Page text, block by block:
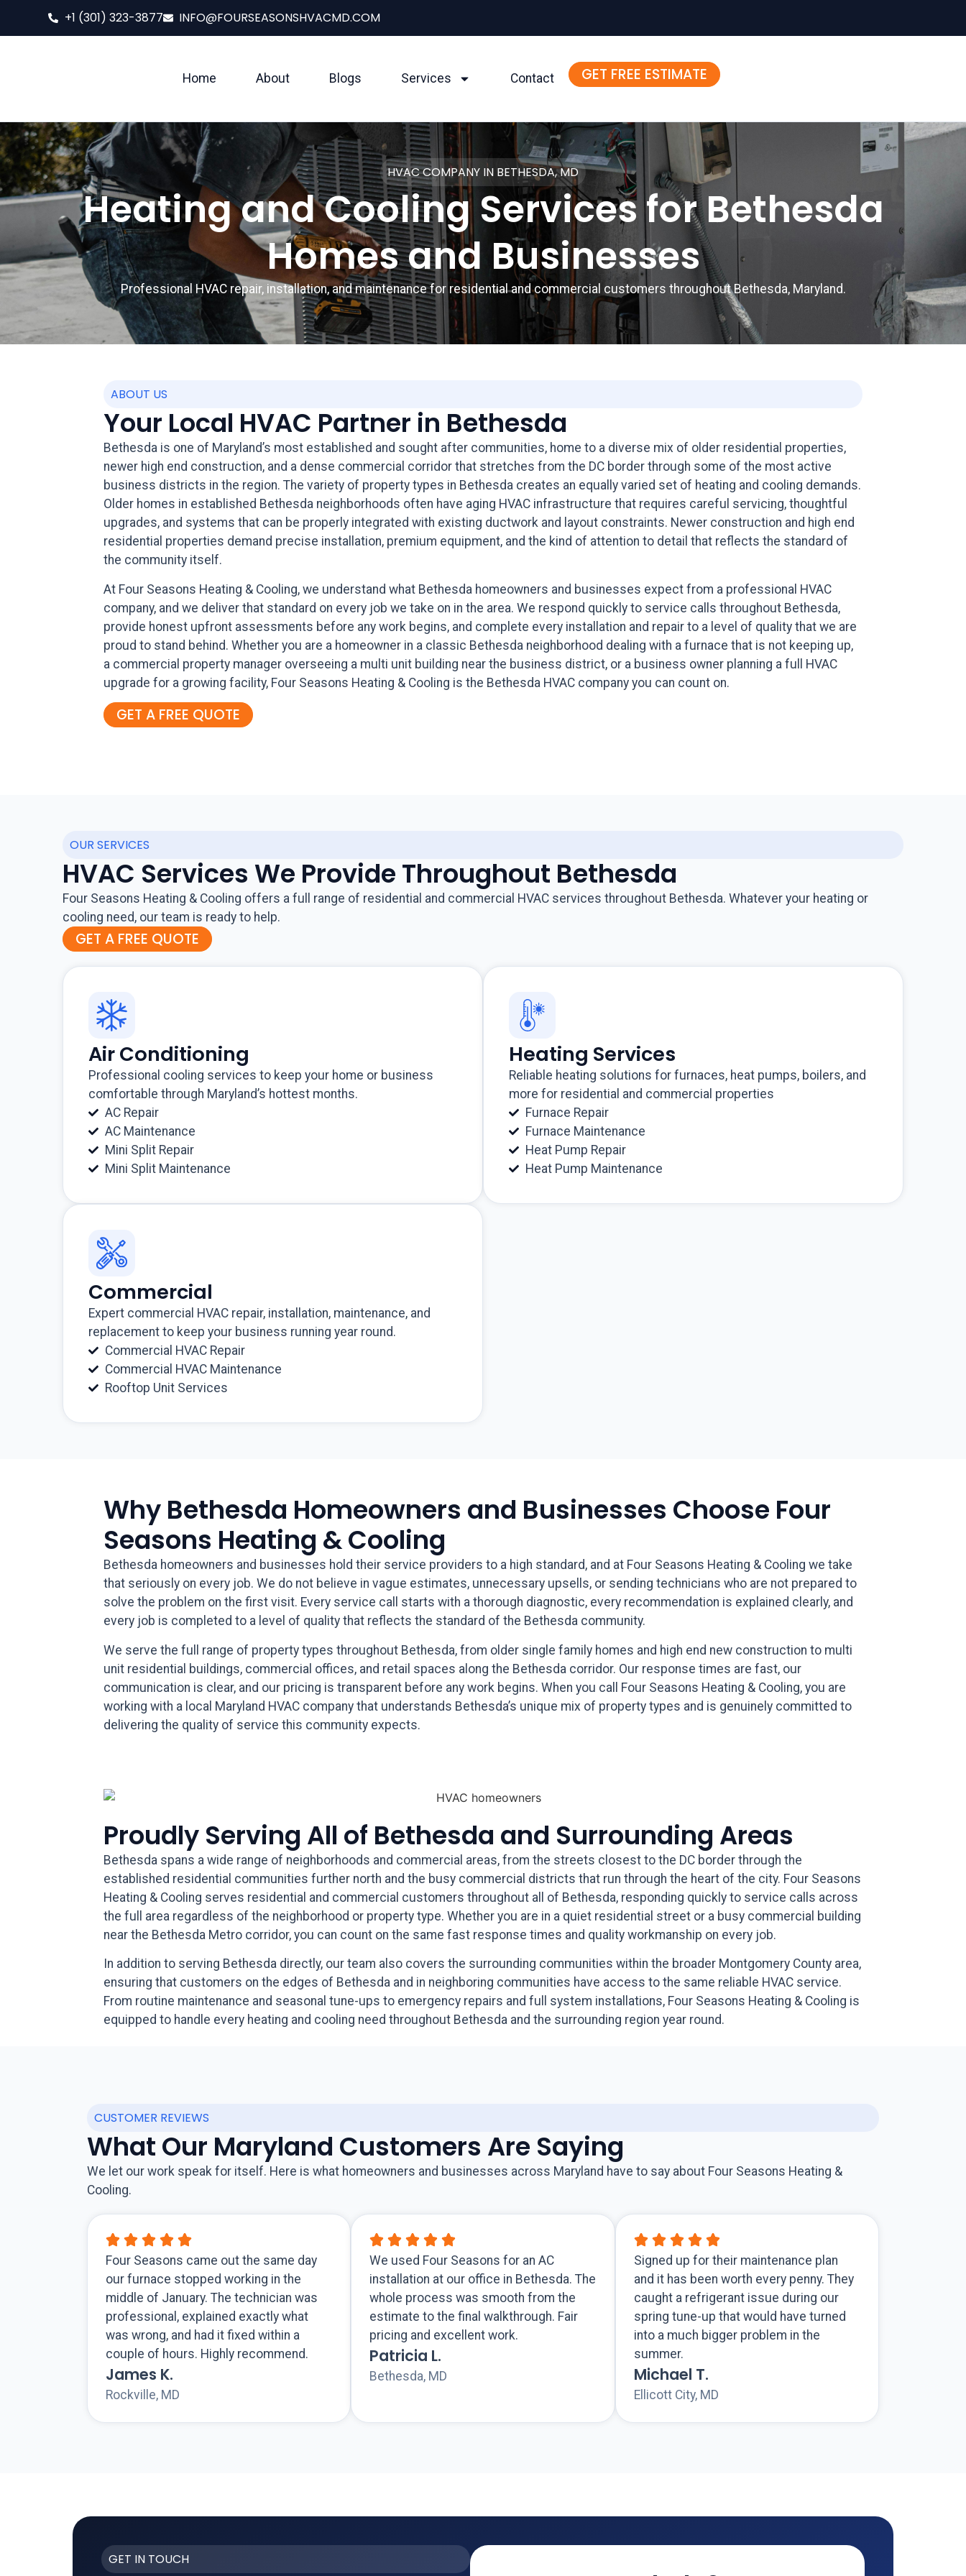
+1 (301) 323-3877 INFO@FOURSEASONSHVACMD.COM
Home About Blogs Services Contact GET FREE ESTIMATE
HVAC COMPANY IN BETHESDA, MD
Heating and Cooling Services for Bethesda
Homes and Businesses
Professional HVAC repair, installation, and maintenance for residential and commercial customers throughout Bethesda, Maryland.
ABOUT US
Your Local HVAC Partner in Bethesda
Bethesda is one of Maryland’s most established and sought after communities, home to a diverse mix of older residential properties,
newer high end construction, and a dense commercial corridor that stretches from the DC border through some of the most active
business districts in the region. The variety of property types in Bethesda creates an equally varied set of heating and cooling demands.
Older homes in established Bethesda neighborhoods often have aging HVAC infrastructure that requires careful servicing, thoughtful
upgrades, and systems that can be properly integrated with existing ductwork and layout constraints. Newer construction and high end
residential properties demand precise installation, premium equipment, and the kind of attention to detail that reflects the standard of
the community itself.
At Four Seasons Heating & Cooling, we understand what Bethesda homeowners and businesses expect from a professional HVAC
company, and we deliver that standard on every job we take on in the area. We respond quickly to service calls throughout Bethesda,
provide honest upfront assessments before any work begins, and complete every installation and repair to a level of quality that we are
proud to stand behind. Whether you are a homeowner in a classic Bethesda neighborhood dealing with a furnace that is not keeping up,
a commercial property manager overseeing a multi unit building near the business district, or a business owner planning a full HVAC
upgrade for a growing facility, Four Seasons Heating & Cooling is the Bethesda HVAC company you can count on.
GET A FREE QUOTE
OUR SERVICES
HVAC Services We Provide Throughout Bethesda
Four Seasons Heating & Cooling offers a full range of residential and commercial HVAC services throughout Bethesda. Whatever your heating or
cooling need, our team is ready to help.
GET A FREE QUOTE
Air Conditioning
Professional cooling services to keep your home or business
comfortable through Maryland’s hottest months.
AC Repair
AC Maintenance
Mini Split Repair
Mini Split Maintenance
Heating Services
Reliable heating solutions for furnaces, heat pumps, boilers, and
more for residential and commercial properties
Furnace Repair
Furnace Maintenance
Heat Pump Repair
Heat Pump Maintenance
Commercial
Expert commercial HVAC repair, installation, maintenance, and
replacement to keep your business running year round.
Commercial HVAC Repair
Commercial HVAC Maintenance
Rooftop Unit Services
Why Bethesda Homeowners and Businesses Choose Four
Seasons Heating & Cooling
Bethesda homeowners and businesses hold their service providers to a high standard, and at Four Seasons Heating & Cooling we take
that seriously on every job. We do not believe in vague estimates, unnecessary upsells, or sending technicians who are not prepared to
solve the problem on the first visit. Every service call starts with a thorough diagnostic, every recommendation is explained clearly, and
every job is completed to a level of quality that reflects the standard of the Bethesda community.
We serve the full range of property types throughout Bethesda, from older single family homes and high end new construction to multi
unit residential buildings, commercial offices, and retail spaces along the Bethesda corridor. Our response times are fast, our
communication is clear, and our pricing is transparent before any work begins. When you call Four Seasons Heating & Cooling, you are
working with a local Maryland HVAC company that understands Bethesda’s unique mix of property types and is genuinely committed to
delivering the quality of service this community expects.
Proudly Serving All of Bethesda and Surrounding Areas
Bethesda spans a wide range of neighborhoods and commercial areas, from the streets closest to the DC border through the
established residential communities further north and the busy commercial districts that run through the heart of the city. Four Seasons
Heating & Cooling serves residential and commercial customers throughout all of Bethesda, responding quickly to service calls across
the full area regardless of the neighborhood or property type. Whether you are in a quiet residential street or a busy commercial building
near the Bethesda Metro corridor, you can count on the same fast response times and quality workmanship on every job.
In addition to serving Bethesda directly, our team also covers the surrounding communities within the broader Montgomery County area,
ensuring that customers on the edges of Bethesda and in neighboring communities have access to the same reliable HVAC service.
From routine maintenance and seasonal tune-ups to emergency repairs and full system installations, Four Seasons Heating & Cooling is
equipped to handle every heating and cooling need throughout Bethesda and the surrounding region year round.
CUSTOMER REVIEWS
What Our Maryland Customers Are Saying
We let our work speak for itself. Here is what homeowners and businesses across Maryland have to say about Four Seasons Heating &
Cooling.
Four Seasons came out the same day
our furnace stopped working in the
middle of January. The technician was
professional, explained exactly what
was wrong, and had it fixed within a
couple of hours. Highly recommend.
James K.
Rockville, MD
We used Four Seasons for an AC
installation at our office in Bethesda. The
whole process was smooth from the
estimate to the final walkthrough. Fair
pricing and excellent work.
Patricia L.
Bethesda, MD
Signed up for their maintenance plan
and it has been worth every penny. They
caught a refrigerant issue during our
spring tune-up that would have turned
into a much bigger problem in the
summer.
Michael T.
Ellicott City, MD
GET IN TOUCH